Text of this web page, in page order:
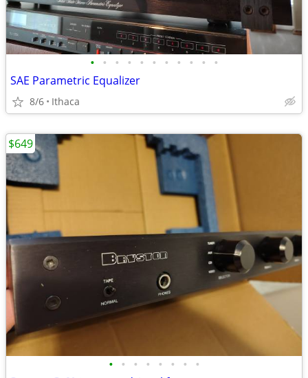
• • • • • • • • • • •
SAE Parametric Equalizer
8/6 Ithaca
• • • • • • • •
$649